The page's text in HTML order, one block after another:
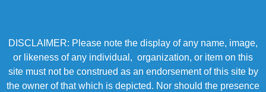
DISCLAIMER: Please note the display of any name, image,
or likeness of any individual, organization, or item on this
site must not be construed as an endorsement of this site by
the owner of that which is depicted. Nor should the presence